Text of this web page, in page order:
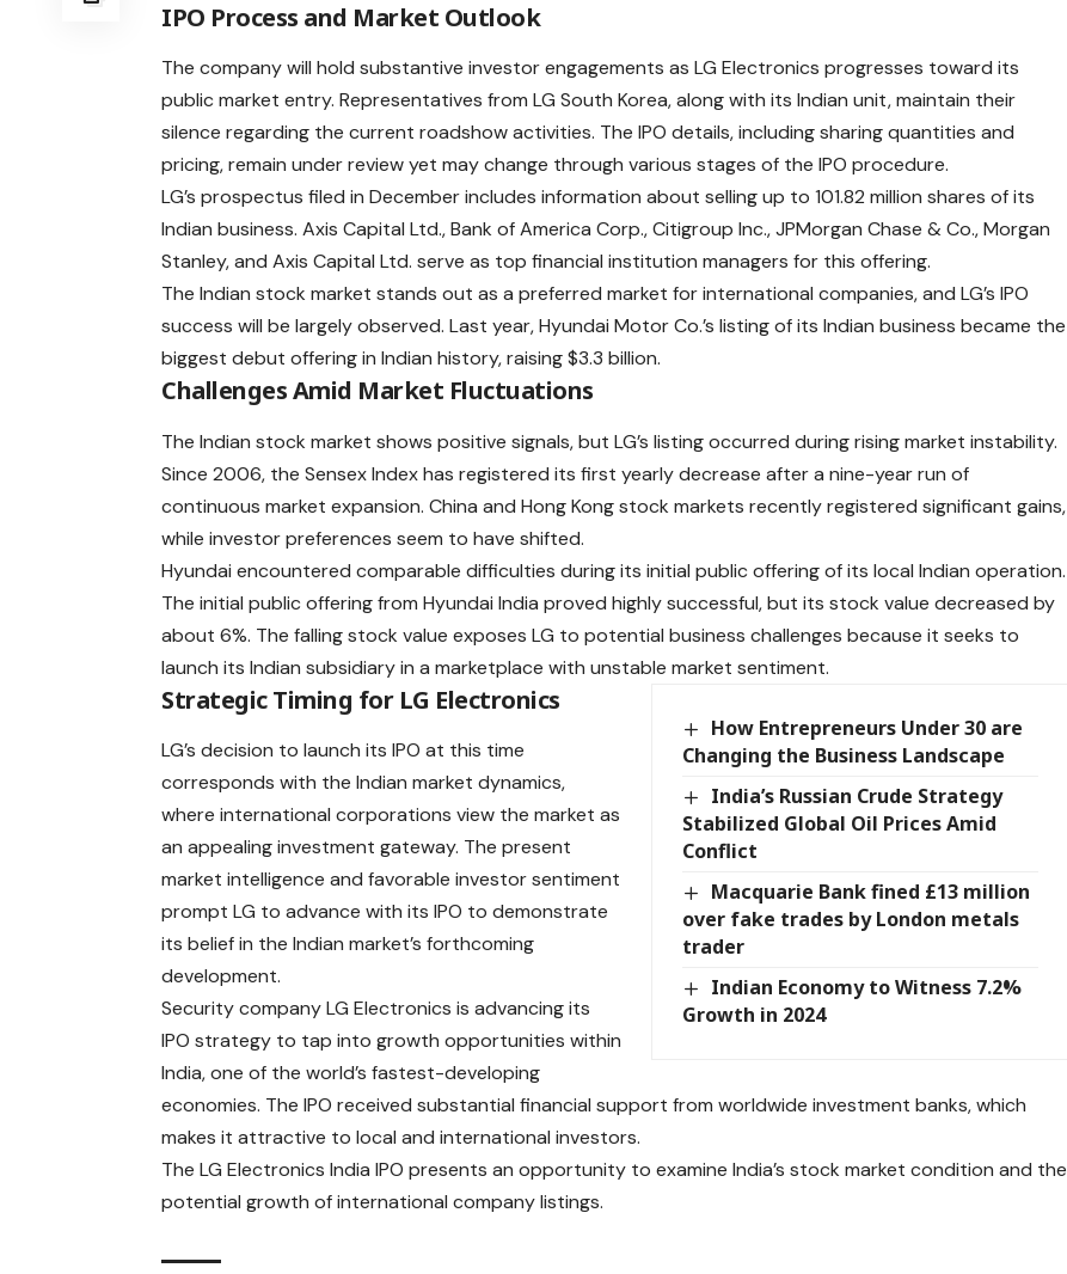
IPO Process and Market Outlook
The company will hold substantive investor engagements as LG Electronics progresses toward its
publicmarketentry. Representatives from LG South Korea, along with its Indian unit, maintain their
silence regarding the current roadshow activities. The IPO details, including sharing quantities and
pricing, remain under review yet may change through various stages of the IPO procedure.
LG’s prospectus filed in December includes information about selling up to 101.82 million shares of its
Indian business. Axis Capital Ltd., Bank of America Corp., Citigroup Inc., JPMorgan Chase & Co., Morgan
Stanley, and Axis Capital Ltd. serve as top financial institution managers for this offering.
The Indian stock market stands out as a preferred market for international companies, and LG’s IPO
success will be largely observed. Last year, Hyundai Motor Co.’s listing of its Indian business became the
biggest debut offering in Indian history, raising $3.3 billion.
Challenges Amid Market Fluctuations
The Indian stock market shows positive signals, but LG’s listing occurred during rising market instability.
Since 2006, the Sensex Indexhas registered its first yearly decrease after a nine-year run of
continuous market expansion. China and Hong Kong stock markets recently registered significant gains,
while investor preferences seem to have shifted.
Hyundai encountered comparable difficulties during its initial public offering of its local Indian operation.
The initial public offering from Hyundai India proved highly successful, but its stock value decreased by
about 6%. The falling stock value exposes LG to potential business challenges because it seeks to
launch its Indian subsidiary in a marketplace with unstable market sentiment.
How Entrepreneurs Under 30 are
Changing the Business Landscape
India’s Russian Crude Strategy
Stabilized Global Oil Prices Amid
Conflict
Macquarie Bank fined £13 million
over fake trades by London metals
trader
Indian Economy to Witness 7.2%
Growth in 2024
Strategic Timing for LG Electronics
LG’s decision to launch itsIPOat this time
corresponds with the Indian market dynamics,
where international corporations view the market as
an appealing investment gateway. The present
market intelligence and favorable investor sentiment
prompt LG to advance with its IPO to demonstrate
its belief in the Indian market’s forthcoming
development.
Security company LG Electronics is advancing its
IPO strategy to tap into growth opportunities within
India, one of the world’s fastest-developing
economies. The IPO received substantial financial support from worldwide investment banks, which
makes it attractive to local and international investors.
The LG Electronics India IPO presents an opportunity to examine India’s stock market condition and the
potential growth of international company listings.